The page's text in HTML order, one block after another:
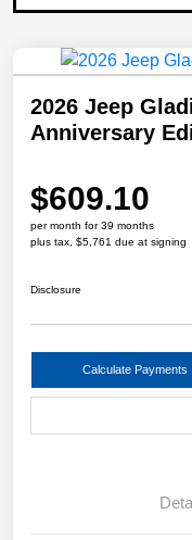
2026 Jeep
Anniversary
$609.10
per month for 39 months
plus tax, $5,761 due at signing
Disclosure
Calculate Payments